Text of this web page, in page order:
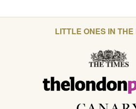
LITTLE ONES IN THE